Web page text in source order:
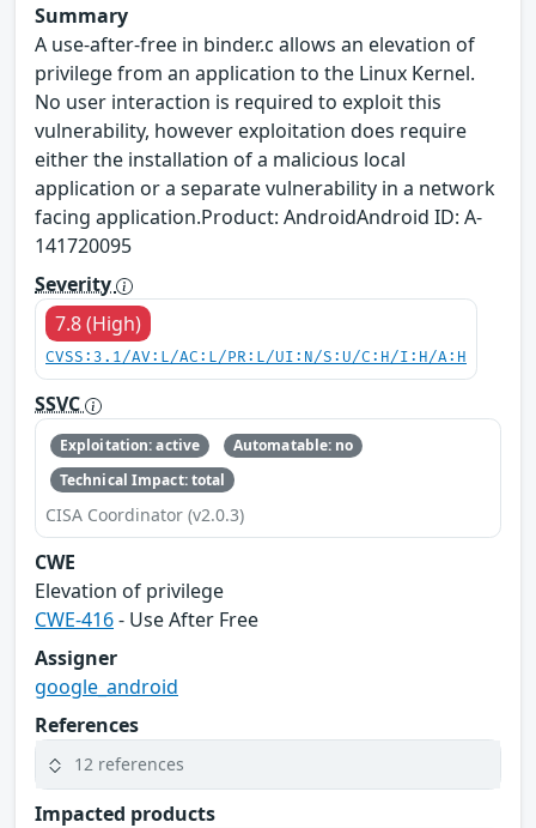
Summary
A use-after-free in binder.c allows an elevation of
privilege from an application to the Linux Kernel.
No user interaction is required to exploit this
vulnerability, however exploitation does require
either the installation of a malicious local
application or a separate vulnerability in a network
facing application.Product: AndroidAndroid ID: A-
141720095
Severity
7.8 (High)
CVSS:3.1/AV:L/AC:L/PR:L/UI:N/S:U/C:H/I:H/A:H
SSVC
Exploitation: active
Automatable: no
Technical Impact: total
CISA Coordinator (v2.0.3)
CWE
Elevation of privilege
CWE-416- Use After Free
Assigner
google_android
References
12 references
Impacted products